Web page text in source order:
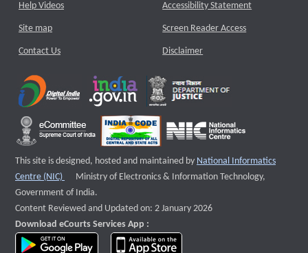
Help Videos
Site map
Contact Us
Accessibility Statement
Screen Reader Access
Disclaimer
This site is designed, hosted and maintained by National Informatics
Centre (NIC)
External website that opens a new window
Ministry of Electronics & Information Technology,
Government of India.
Content Reviewed and Updated on: 2 January 2026
Download eCourts Services App :
download app on Google Play